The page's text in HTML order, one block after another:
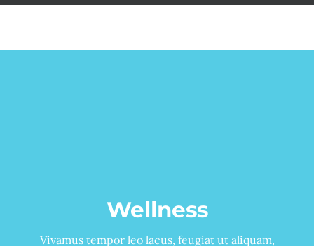
Wellness
Vivamus tempor leo lacus, feugiat ut aliquam,